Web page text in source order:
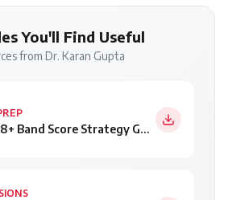
You'll Find Useful
from Dr. Karan Gupta
IELTS 8+ Band Score Strategy Guide